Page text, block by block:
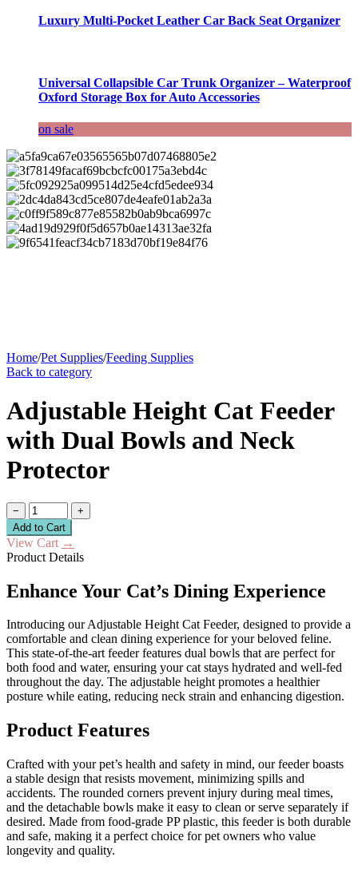
Luxury Multi-Pocket Leather Car Back Seat Organizer
Universal Collapsible Car Trunk Organizer – Waterproof
Oxford Storage Box for Auto Accessories
on sale
Home/Pet Supplies/Feeding Supplies
Back to category
Adjustable Height Cat Feeder
with Dual Bowls and Neck
Protector
−
+
Add to Cart
View Cart →
Product Details
Enhance Your Cat’s Dining Experience
Introducing our Adjustable Height Cat Feeder, designed to provide a
comfortable and clean dining experience for your beloved feline.
This state-of-the-art feeder features dual bowls that are perfect for
both food and water, ensuring your cat stays hydrated and well-fed
throughout the day. The adjustable height promotes a healthier
posture while eating, reducing neck strain and enhancing digestion.
Product Features
Crafted with your pet’s health and safety in mind, our feeder boasts
a stable design that resists movement, minimizing spills and
accidents. The rounded corners prevent injury during meal times,
and the detachable bowls make it easy to clean or serve separately if
desired. Made from food-grade PP plastic, this feeder is both durable
and safe, making it a perfect choice for pet owners who value
longevity and quality.